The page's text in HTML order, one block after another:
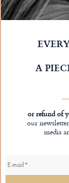
A
or refund of
our
media